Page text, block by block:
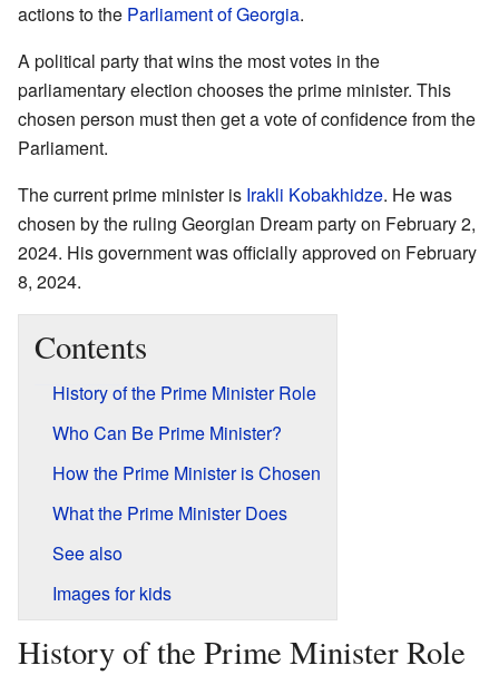
actions to the Parliament of Georgia.
A political party that wins the most votes in the
parliamentary election chooses the prime minister. This
chosen person must then get a vote of confidence from the
Parliament.
The current prime minister is Irakli Kobakhidze. He was
chosen by the ruling Georgian Dream party on February 2,
2024. His government was officially approved on February
8, 2024.
Contents
History of the Prime Minister Role
Who Can Be Prime Minister?
How the Prime Minister is Chosen
What the Prime Minister Does
See also
Images for kids
History of the Prime Minister Role